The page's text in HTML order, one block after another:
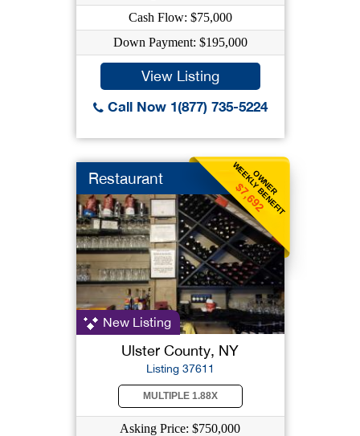
Cash Flow: $75,000
Down Payment: $195,000
View Listing
Call Now 1(877) 735-5224
OWNER
WEEKLY BENEFIT
$7,692
Restaurant
New Listing
Ulster County, NY
Listing 37611
MULTIPLE 1.88X
Asking Price: $750,000